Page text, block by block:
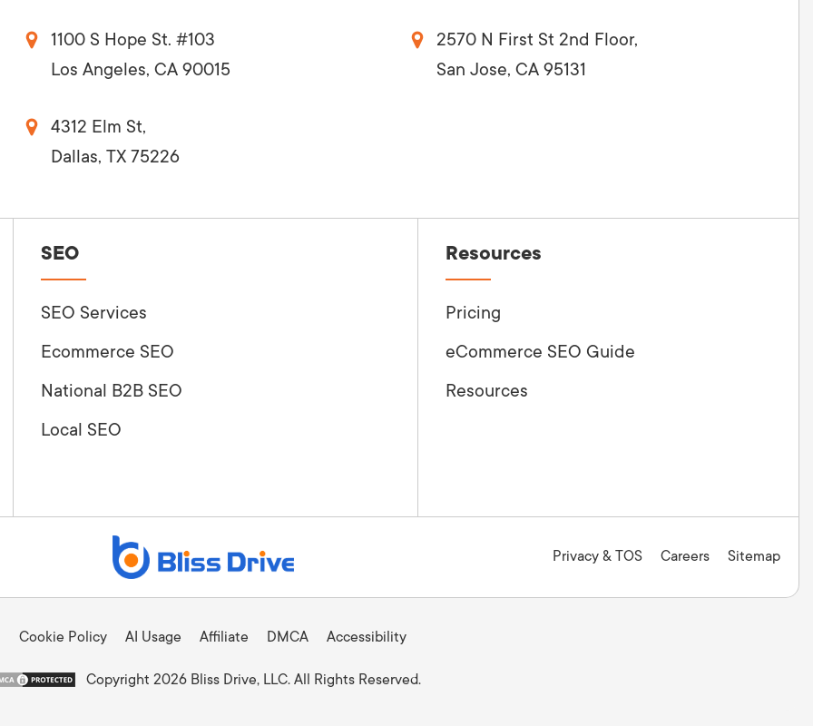
1100 S Hope St. #103
Los Angeles, CA 90015
2570 N First St 2nd Floor,
San Jose, CA 95131
4312 Elm St,
Dallas, TX 75226
SEO
SEO Services
Ecommerce SEO
National B2B SEO
Local SEO
Resources
Pricing
eCommerce SEO Guide
Resources
Privacy & TOS Careers Sitemap
Cookie Policy AI Usage Affiliate DMCA Accessibility
Copyright 2026 Bliss Drive, LLC. All Rights Reserved.